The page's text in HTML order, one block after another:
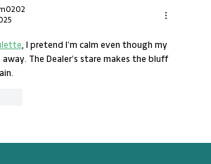
, I pretend I’m calm even though my
The Dealer’s stare makes the bluff